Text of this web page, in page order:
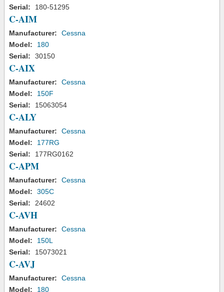
Serial:
180-51295
C-AIM
Manufacturer:
Cessna
Model:
180
Serial:
30150
C-AIX
Manufacturer:
Cessna
Model:
150F
Serial:
15063054
C-ALY
Manufacturer:
Cessna
Model:
177RG
Serial:
177RG0162
C-APM
Manufacturer:
Cessna
Model:
305C
Serial:
24602
C-AVH
Manufacturer:
Cessna
Model:
150L
Serial:
15073021
C-AVJ
Manufacturer:
Cessna
Model:
180